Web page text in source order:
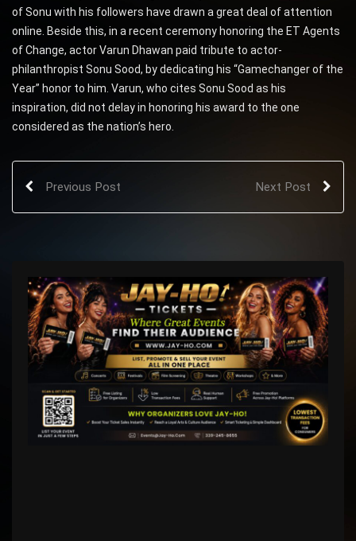
of Sonu with his followers have drawn a great deal of attention
online. Beside this, in a recent ceremony honoring the ET Agents
of Change, actor Varun Dhawan paid tribute to actor-
philanthropist Sonu Sood, by dedicating his “Gamechanger of the
Year” honor to him. Varun, who cites Sonu Sood as his
inspiration, did not delay in honoring his award to the one
considered as the nation’s hero.
Previous Post Next Post